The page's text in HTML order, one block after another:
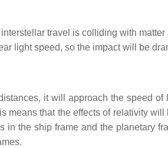
travel is colliding with
light speed, so the impact will be
it will approach the speed of
means that the effects of relativity
the ship frame and the planetary